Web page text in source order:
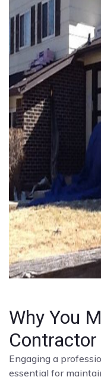
Why You
Contractor
Engaging a
essential for